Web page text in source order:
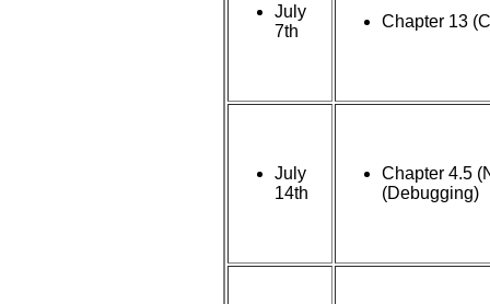
July
7th
Chapter 13
July
14th
Chapter 4.5
(Debugging)